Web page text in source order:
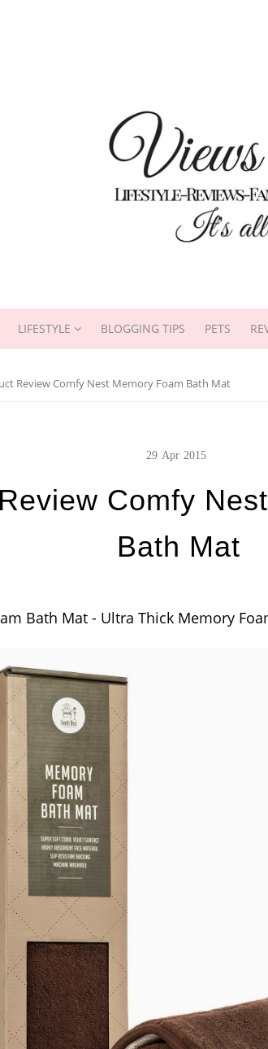
LIFESTYLE BLOGGING TIPS PETS
Review Comfy Nest Memory Foam Bath Mat
29 Apr 2015
Comfy
Bath Mat
Bath Mat - Ultra Thick Memory